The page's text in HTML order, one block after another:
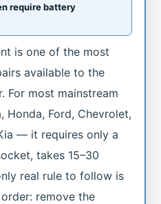
require battery
is one of the most
available to the
For most mainstream
Ford, Chevrolet,
— it requires only a
takes 15–30
real rule to follow is
remove the